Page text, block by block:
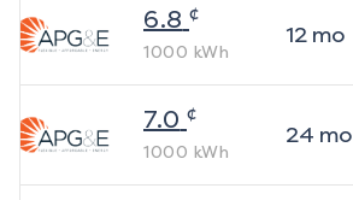
6.8 ¢
1000 kWh
12mo
7.0 ¢
1000 kWh
24 mo